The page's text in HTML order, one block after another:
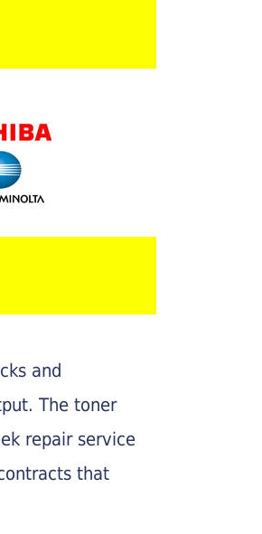
and
The toner
repair service
that